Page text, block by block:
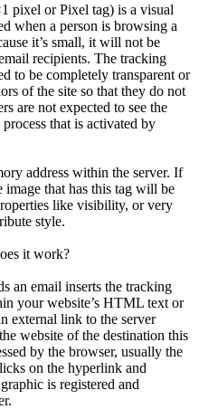
pixel or Pixel tag) is a visual
when a person is browsing a
it’s small, it will not be
recipients. The tracking
to be completely transparent or
of the site so that they do not
are not expected to see the
that is activated by
address within the server. If
image that has this tag will be
like visibility, or very
style.
it work?
an email inserts the tracking
your website’s HTML text or
external link to the server
website of the destination this
by the browser, usually the
on the hyperlink and
is registered and